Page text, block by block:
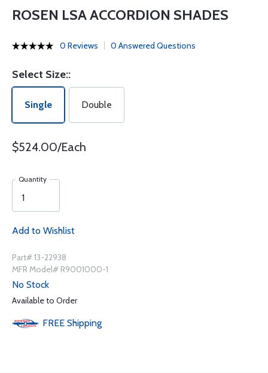
ROSEN LSA ACCORDION SHADES
0 Reviews 0 Answered Questions
Select Size::
Single Double
$524.00/Each
Quantity
Add to Wishlist
Part# 13-22938
MFR Model# R9001000-1
No Stock
Available to Order
FREE Shipping